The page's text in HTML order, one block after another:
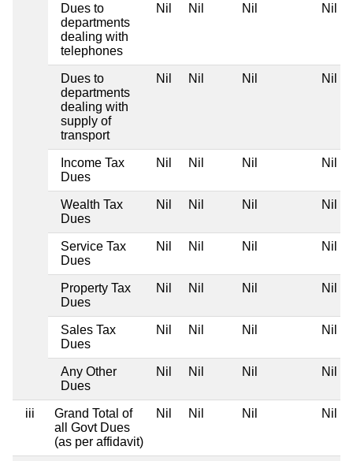
Dues to
departments
dealing with
telephones
Nil Nil Nil Nil
Dues to
departments
dealing with
supply of
transport
Nil Nil Nil Nil
Income Tax
Dues
Nil Nil Nil Nil
Wealth Tax
Dues
Nil Nil Nil Nil
Service Tax
Dues
Nil Nil Nil Nil
Property Tax
Dues
Nil Nil Nil Nil
Sales Tax
Dues
Nil Nil Nil Nil
Any Other
Dues
Nil Nil Nil Nil
iii
Grand Total of
all Govt Dues
(as per affidavit)
Nil Nil Nil Nil